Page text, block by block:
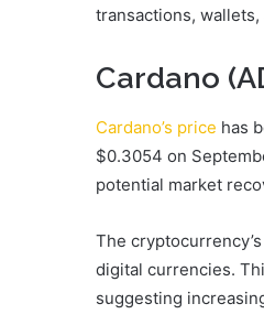
transactions,
Cardano
Cardano’s price has
$0.3054 on
potential market
The
digital currencies.
suggesting